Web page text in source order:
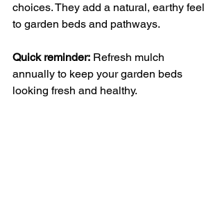
choices. They add a natural, earthy feel
to garden beds and pathways.
Quick reminder: Refresh mulch
annually to keep your garden beds
looking fresh and healthy.